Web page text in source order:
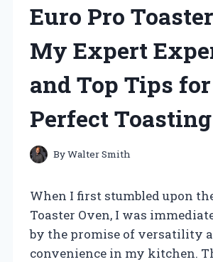
Euro Pro
My Expert
and Top Tips for
Perfect Toasting
ByWalter Smith
When I first stumbled upon
Toaster Oven, I was
by the promise of versatility
convenience in my kitchen.